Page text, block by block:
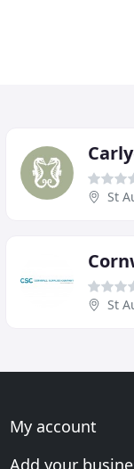
St
St
My account
Add your